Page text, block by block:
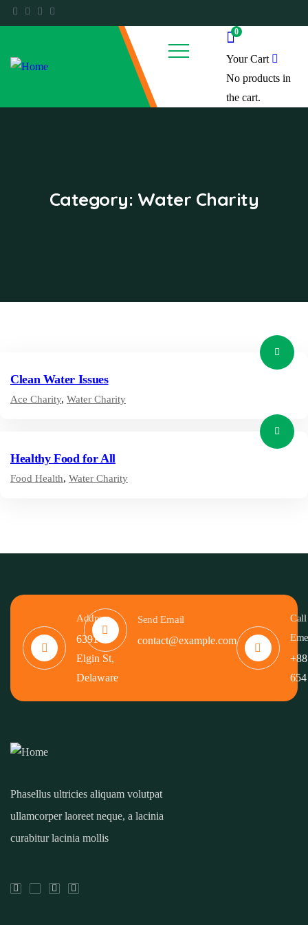
0
Your Cart
No products in
the cart.
Category: Water Charity
Clean Water Issues
Ace Charity, Water Charity
Healthy Food for All
Food Health, Water Charity
Address
6391
Elgin St,
Delaware
Send Email
contact@example.com
Call
Phasellus ultricies aliquam volutpat
ullamcorper laoreet neque, a lacinia
curabitur lacinia mollis